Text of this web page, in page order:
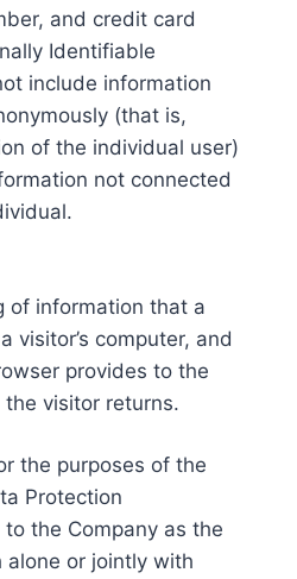
and credit card
Identifiable
include information
(that is,
of the individual user)
not connected
of information that a
visitor’s computer, and
provides to the
visitor returns.
the purposes of the
Protection
the Company as the
alone or jointly with